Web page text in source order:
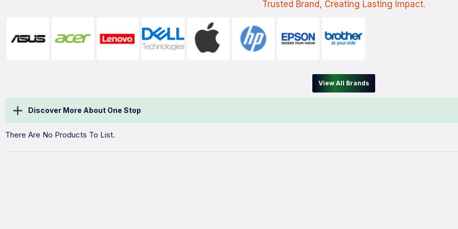
Trusted Brand, Creating Lasting Impact.
View All Brands
Discover More About One Stop
There Are No Products To List.